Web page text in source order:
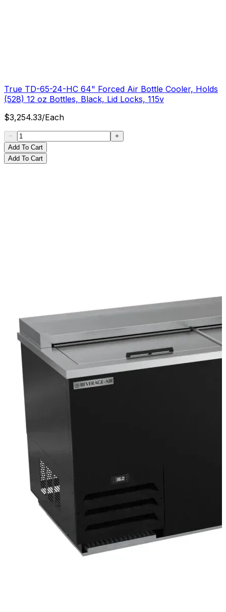
True TD-65-24-HC 64" Forced Air Bottle Cooler, Holds
(528) 12 oz Bottles, Black, Lid Locks, 115v
$3,254.33/Each
Add To Cart
Add To Cart